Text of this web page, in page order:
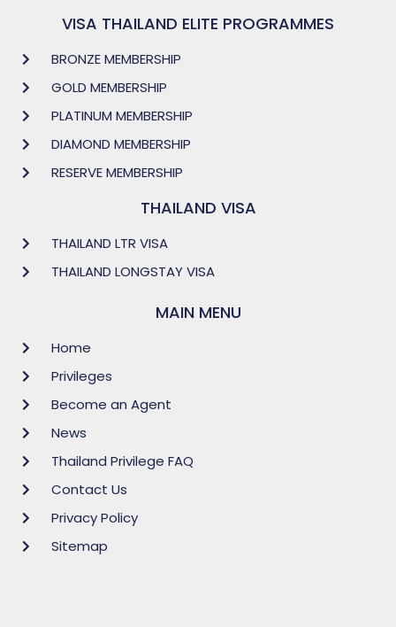
VISA THAILAND ELITE PROGRAMMES
BRONZE MEMBERSHIP
GOLD MEMBERSHIP
PLATINUM MEMBERSHIP
DIAMOND MEMBERSHIP
RESERVE MEMBERSHIP
THAILAND VISA
THAILAND LTR VISA
THAILAND LONGSTAY VISA
MAIN MENU
Home
Privileges
Become an Agent
News
Thailand Privilege FAQ
Contact Us
Privacy Policy
Sitemap